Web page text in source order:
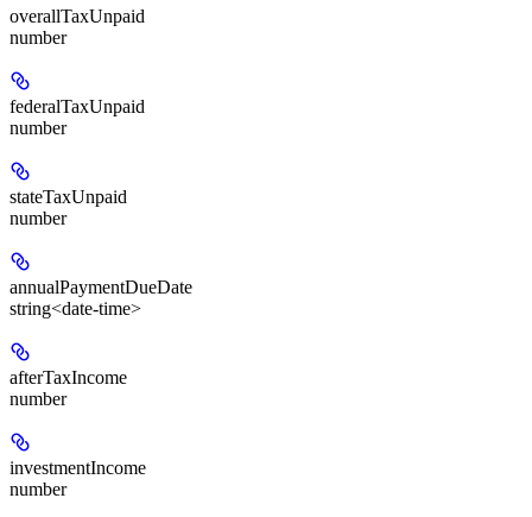
overallTaxUnpaid
number
federalTaxUnpaid
number
stateTaxUnpaid
number
annualPaymentDueDate
string<date-time>
afterTaxIncome
number
investmentIncome
number